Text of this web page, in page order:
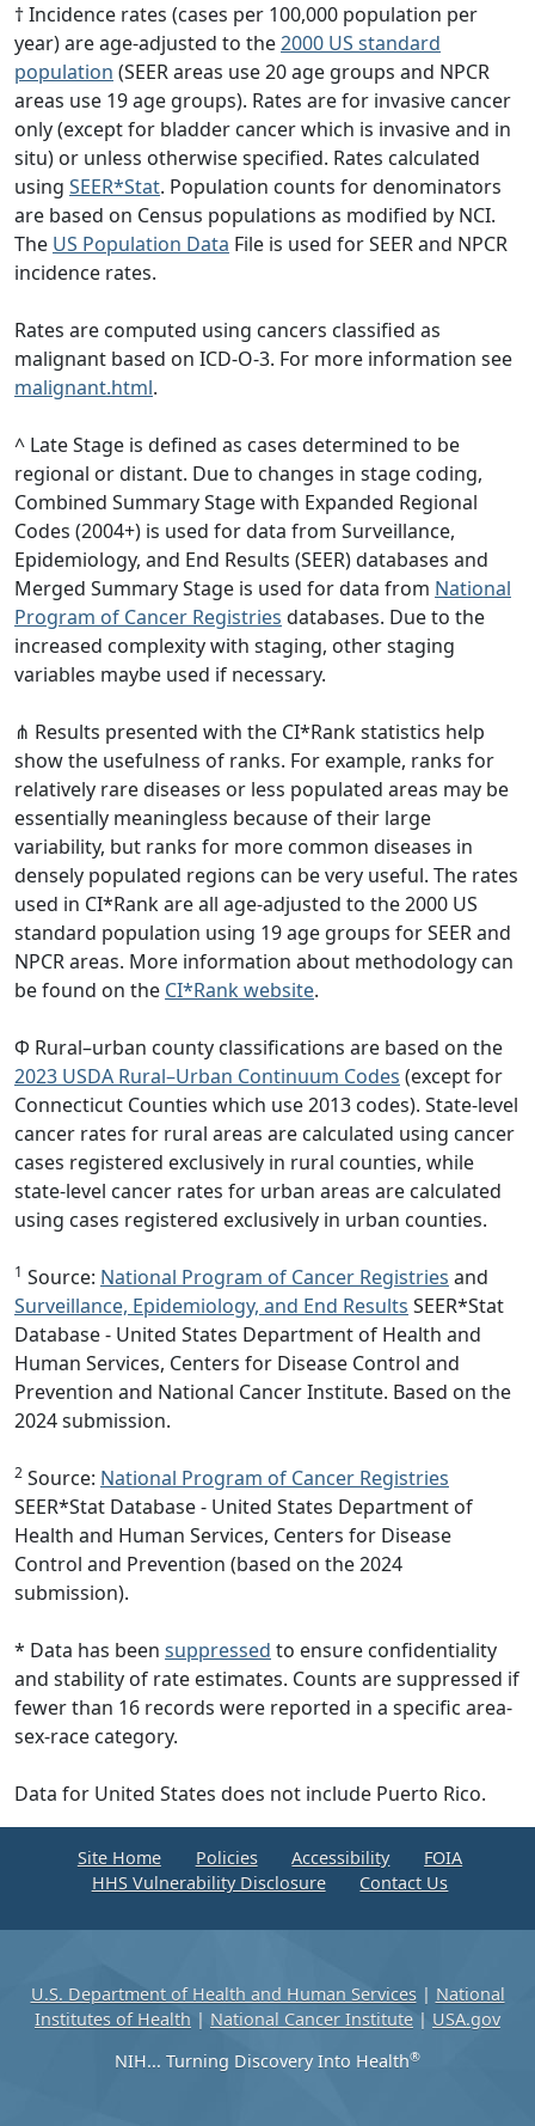
† Incidence rates (cases per 100,000 population per
year) are age-adjusted to the2000 US standard
population (SEER areas use 20 age groups and NPCR
areas use 19 age groups). Rates are for invasive cancer
only (except for bladder cancer which is invasive and in
situ) or unless otherwise specified. Rates calculated
using SEER*Stat. Population counts for denominators
are based on Census populations as modified by NCI.
The US Population Data File is used for SEER and NPCR
incidence rates.
Rates are computed using cancers classified as
malignant based on ICD-O-3. For more information see
malignant.html.
^ Late Stage is defined as cases determined to be
regional or distant. Due to changes in stage coding,
Combined Summary Stage with Expanded Regional
Codes (2004+) is used for data from Surveillance,
Epidemiology, and End Results (SEER) databases and
Merged Summary Stage is used for data from National
Program of Cancer Registries databases. Due to the
increased complexity with staging, other staging
variables maybe used if necessary.
⋔ Results presented with the CI*Rank statistics help
show the usefulness of ranks. For example, ranks for
relatively rare diseases or less populated areas may be
essentially meaningless because of their large
variability, but ranks for more common diseases in
densely populated regions can be very useful. The rates
used in CI*Rank are all age-adjusted to the 2000 US
standard population using 19 age groups for SEER and
NPCR areas. More information about methodology can
be found on the CI*Rank website.
Φ Rural–urban county classifications are based on the
2023 USDA Rural–Urban Continuum Codes (except for
Connecticut Counties which use 2013 codes). State-level
cancer rates for rural areas are calculated using cancer
cases registered exclusively in rural counties, while
state-level cancer rates for urban areas are calculated
using cases registered exclusively in urban counties.
1 Source: National Program of Cancer Registries and
Surveillance, Epidemiology, and End Results SEER*Stat
Database - United States Department of Health and
Human Services, Centers for Disease Control and
Prevention and National Cancer Institute. Based on the
2024 submission.
2 Source: National Program of Cancer Registries
SEER*Stat Database - United States Department of
Health and Human Services, Centers for Disease
Control and Prevention (based on the 2024
submission).
* Data has been suppressed to ensure confidentiality
and stability of rate estimates. Counts are suppressed if
fewer than 16 records were reported in a specific area-
sex-race category.
Data for United States does not include Puerto Rico.
Site Home Policies Accessibility
FOIA
HHS Vulnerability Disclosure
Contact Us
U.S. Department of Health and Human Services| National
Institutes of Health | National Cancer Institute | USA.gov
NIH... Turning Discovery Into Health®